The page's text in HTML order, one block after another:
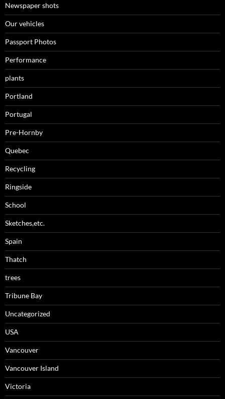
Newspaper shots
Our vehicles
Passport Photos
Performance
plants
Portland
Portugal
Pre-Hornby
Quebec
Recycling
Ringside
School
Sketches,etc.
Spain
Thatch
trees
Tribune Bay
Uncategorized
USA
Vancouver
Vancouver Island
Victoria